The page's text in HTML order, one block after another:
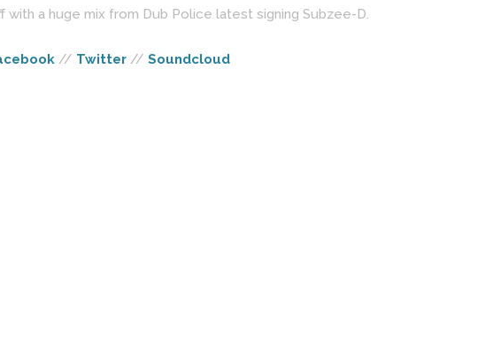
a huge mix from Dub Police latest signing Subzee-D.
// Twitter // Soundcloud